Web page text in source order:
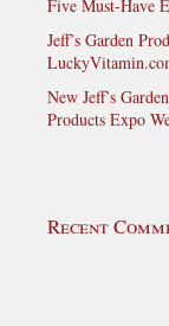
Five Must-Have
Jeff’s Garden
New Jeff’s
Products Expo
Recent